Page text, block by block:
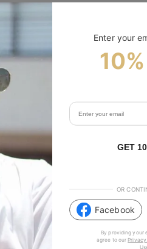
@tijn_official on Tiktok &
Enter your
GET
OR
Facebook
By providing your
agree to ourPrivacy